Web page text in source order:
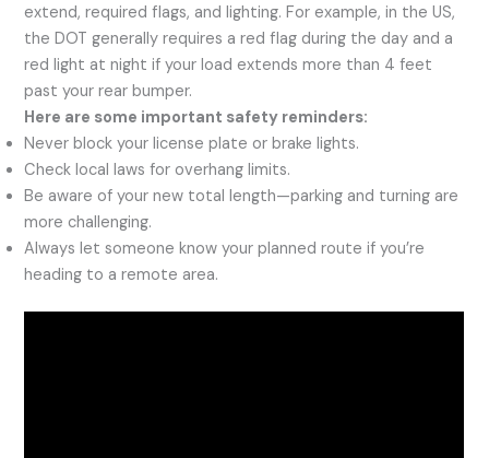
extend, required flags, and lighting. For example, in the US,
the DOT generally requires a red flag during the day and a
red light at night if your load extends more than 4 feet
past your rear bumper.
Here are some important safety reminders:
Never block your license plate or brake lights.
Check local laws for overhang limits.
Be aware of your new total length—parking and turning are
more challenging.
Always let someone know your planned route if you’re
heading to a remote area.